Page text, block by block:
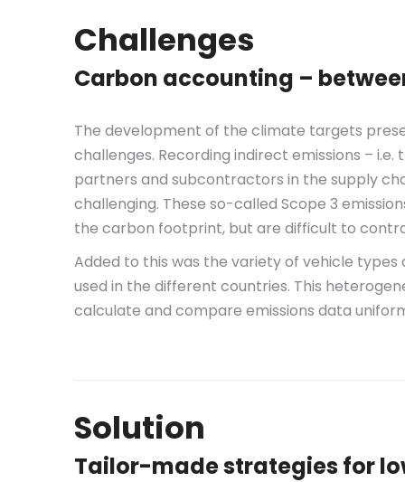
Challenges
Carbon accounting –
The development of the climate targets
challenges. Recording indirect emissions –
partners and subcontractors in the supply
challenging. These so-called Scope 3
the carbon footprint, but are difficult to
Added to this was the variety of vehicle types
used in the different countries. This
calculate and compare emissions data
Solution
Tailor-made strategies for